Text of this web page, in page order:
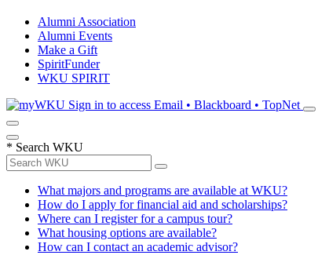
Alumni Association
Alumni Events
Make a Gift
SpiritFunder
WKU SPIRIT
Sign in to access Email • Blackboard • TopNet
* Search WKU
What majors and programs are available at WKU?
How do I apply for financial aid and scholarships?
Where can I register for a campus tour?
What housing options are available?
How can I contact an academic advisor?